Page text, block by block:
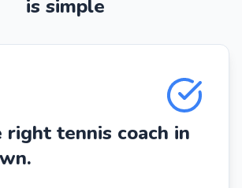
is simple
right tennis coach in